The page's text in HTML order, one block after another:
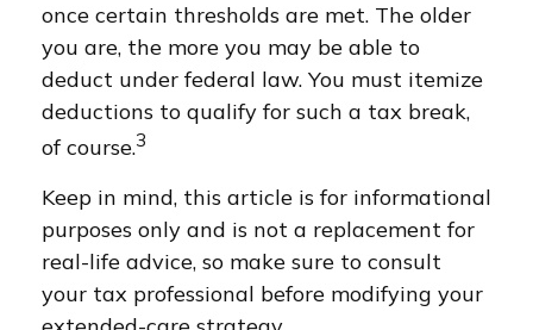
once certain thresholds are met. The older
you are, the more you may be able to
deduct under federal law. You must itemize
deductions to qualify for such a tax break,
of course.3
Keep in mind, this article is for informational
purposes only and is not a replacement for
real-life advice, so make sure to consult
your tax professional before modifying your